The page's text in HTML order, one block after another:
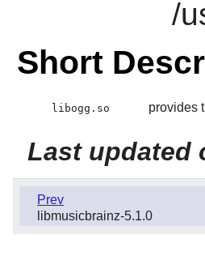
/
Short
libogg.so provides
Last updated
Prev
libmusicbrainz-5.1.0